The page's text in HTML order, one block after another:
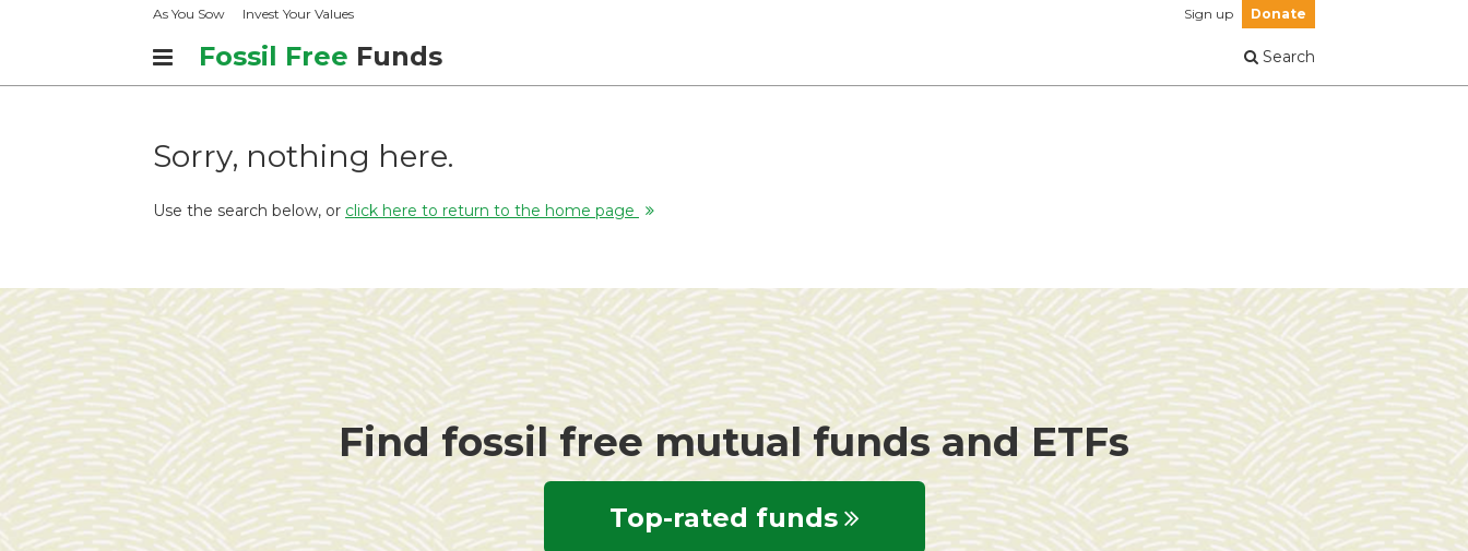
As You Sow Invest Your Values Sign up Donate
Fossil Free Funds Search
Sorry, nothing here.
Use the search below, or click here to return to the home page
Find fossil free mutual funds and ETFs
Top-rated funds